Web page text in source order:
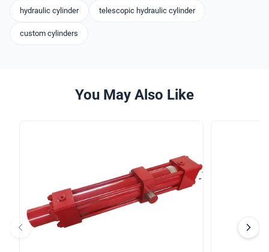
hydraulic cylinder telescopic hydraulic cylinder
custom cylinders
You May Also Like